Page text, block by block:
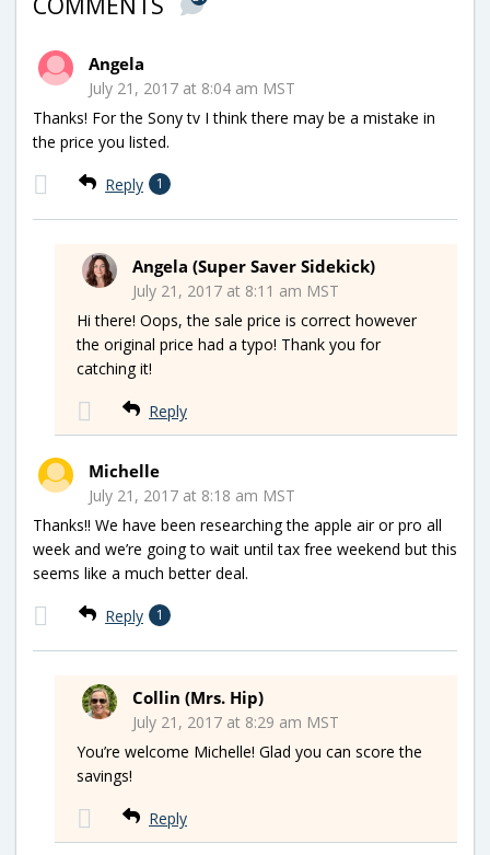
Angela
July 21, 2017 at 8:04 am MST
Thanks! For the Sony tv I think there may be a mistake in
the price you listed.
Reply 1
Angela (Super Saver Sidekick)
July 21, 2017 at 8:11 am MST
Hi there! Oops, the sale price is correct however
the original price had a typo! Thank you for
catching it!
Reply
Michelle
July 21, 2017 at 8:18 am MST
Thanks!! We have been researching the apple air or pro all
week and we’re going to wait until tax free weekend but this
seems like a much better deal.
Reply 1
Collin (Mrs. Hip)
July 21, 2017 at 8:29 am MST
You’re welcome Michelle! Glad you can score the
savings!
Reply